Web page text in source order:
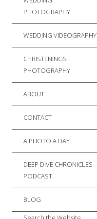
PHOTOGRAPHY
WEDDING VIDEOGRAPHY
CHRISTENINGS
PHOTOGRAPHY
ABOUT
CONTACT
A PHOTO A DAY
DEEP DIVE CHRONICLES
PODCAST
BLOG